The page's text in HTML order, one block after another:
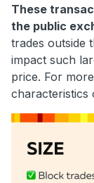
These
the public
trades outside
impact such
price. For
characteristics